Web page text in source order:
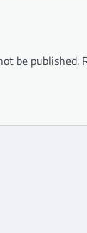
be published.